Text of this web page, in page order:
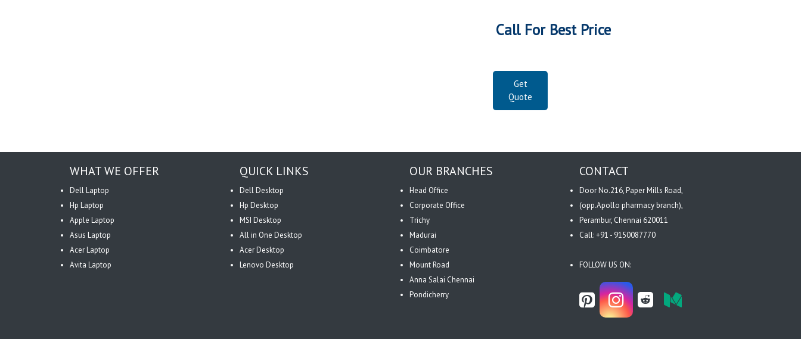
Call For Best Price
Get
Quote
WHAT WE OFFER
Dell Laptop
Hp Laptop
Apple Laptop
Asus Laptop
Acer Laptop
Avita Laptop
QUICK LINKS
Dell Desktop
Hp Desktop
MSI Desktop
All in One Desktop
Acer Desktop
Lenovo Desktop
OUR BRANCHES
Head Office
Corporate Office
Trichy
Madurai
Coimbatore
Mount Road
Anna Salai Chennai
Pondicherry
CONTACT
Door No.216, Paper Mills Road,
(opp.Apollo pharmacy branch),
Perambur, Chennai 620011
Call: +91 - 9150087770
FOLLOW US ON: